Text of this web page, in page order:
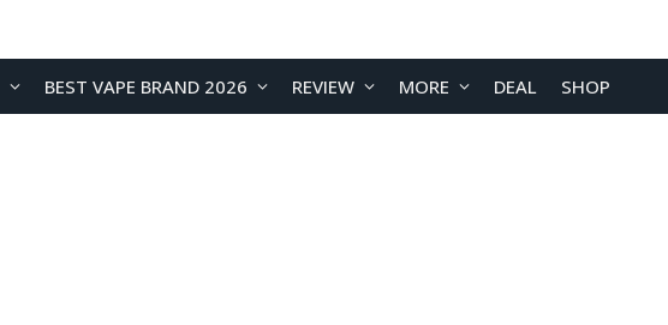
BEST VAPE BRAND 2026 REVIEW MORE DEAL SHOP